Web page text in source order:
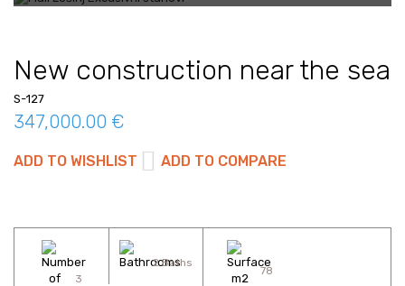
New construction near the sea
S-127
347,000.00 €
ADD TO WISHLIST ADD TO COMPARE
3
2 Baths
78